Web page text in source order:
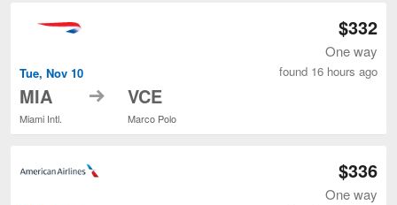
Tue, Nov 10
MIA
Miami Intl.
to VCE
Marco Polo
$332
One way
found 16 hours ago
$336
One way